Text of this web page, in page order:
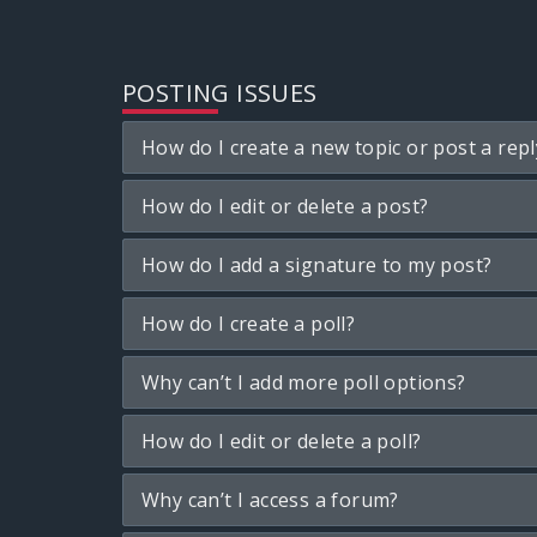
POSTING ISSUES
How do I create a new topic or post a
How do I edit or delete a post?
How do I add a signature to my post?
How do I create a poll?
Why can’t I add more poll options?
How do I edit or delete a poll?
Why can’t I access a forum?